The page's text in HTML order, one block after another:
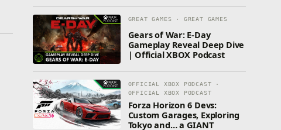
GREAT GAMES · GREAT GAMES
Gears of War: E-Day
Gameplay Reveal Deep Dive
| Official XBOX Podcast
OFFICIAL XBOX PODCAST ·
OFFICIAL XBOX PODCAST
Forza Horizon 6 Devs:
Custom Garages, Exploring
Tokyo and… a GIANT